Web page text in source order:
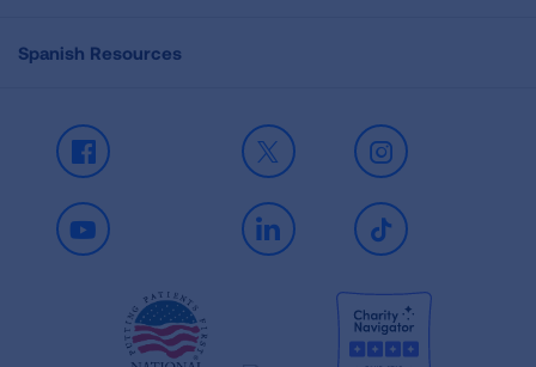
Spanish Resources
Facebook X Instagram
Youtube LinkedIn TikTok